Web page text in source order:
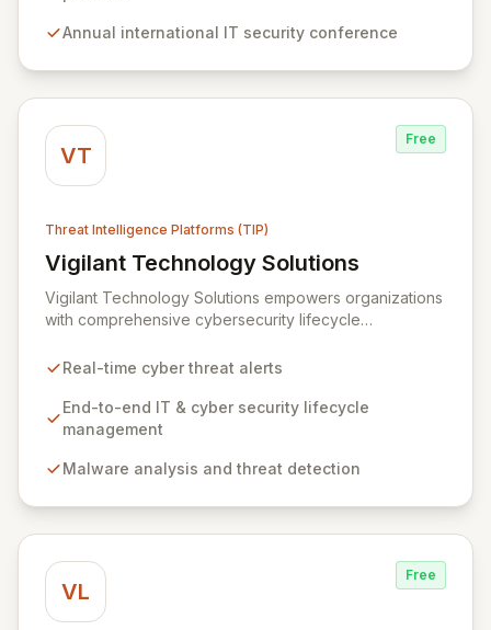
Directory connecting organizations with over 8,000
Annual international IT security conference
VT
Free
Threat Intelligence Platforms (TIP)
Vigilant Technology Solutions
View Vigilant Technology Solutions
Vigilant Technology Solutions empowers organizations
with comprehensive cybersecurity lifecycle
This global leader provides real-time threat
evolving cyber threats by offering immediate
correlation of logging data against a vast intelligence
attacker origins and methodologies, allowing
responsibility.
Real-time cyber threat alerts
End-to-end IT & cyber security lifecycle
management
Malware analysis and threat detection
VL
Free